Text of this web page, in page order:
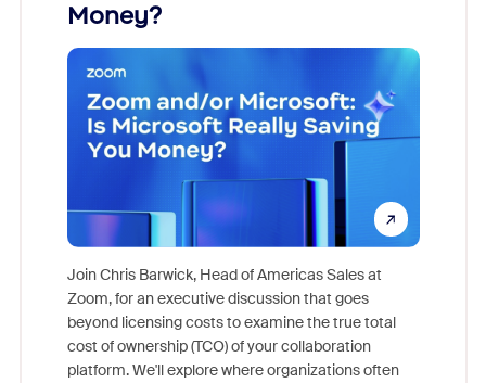
Money?
Join Chris Barwick, Head of Americas Sales at
Zoom, for an executive discussion that goes
beyond licensing costs to examine the true total
cost of ownership (TCO) of your collaboration
platform. We'll explore where organizations often